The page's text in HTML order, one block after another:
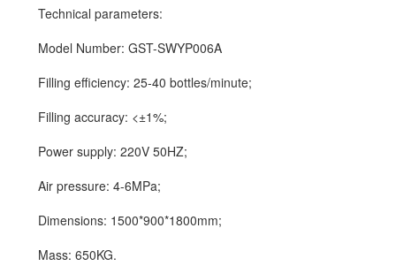
Technical parameters:
Model Number: GST-SWYP006A
Filling efficiency: 25-40 bottles/minute;
Filling accuracy: <±1%;
Power supply: 220V 50HZ;
Air pressure: 4-6MPa;
Dimensions: 1500*900*1800mm;
Mass: 650KG.